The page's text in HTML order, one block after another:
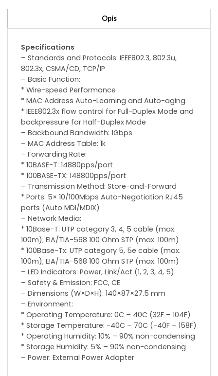
Opis
Specifications
– Standards and Protocols: IEEE802.3, 802.3u,
802.3x, CSMA/CD, TCP/IP
– Basic Function:
* Wire-speed Performance
* MAC Address Auto-Learning and Auto-aging
* IEEE802.3x flow control for Full-Duplex Mode and
backpressure for Half-Duplex Mode
– Backbound Bandwidth: 1Gbps
– MAC Address Table: 1k
– Forwarding Rate:
* 10BASE-T: 14880pps/port
* 100BASE-TX: 148800pps/port
– Transmission Method: Store-and-Forward
* Ports: 5× 10/100Mbps Auto-Negotiation RJ45
ports (Auto MDI/MDIX)
– Network Media:
* 10Base-T: UTP category 3, 4, 5 cable (max.
100m); EIA/TIA-568 100 Ohm STP (max. 100m)
* 100Base-Tx: UTP category 5, 5e cable (max.
100m); EIA/TIA-568 100 Ohm STP (max. 100m)
– LED Indicators: Power, Link/Act (1, 2, 3, 4, 5)
– Safety & Emission: FCC, CE
– Dimensions (W×D×H): 140×87×27.5 mm
– Environment:
* Operating Temperature: 0C – 40C (32F – 104F)
* Storage Temperature: -40C – 70C (-40F – 158F)
* Operating Humidity: 10% – 90% non-condensing
* Storage Humidity: 5% – 90% non-condensing
– Power: External Power Adapter